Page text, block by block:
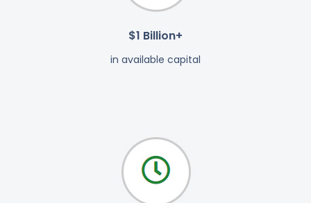
$1 Billion+
in available capital